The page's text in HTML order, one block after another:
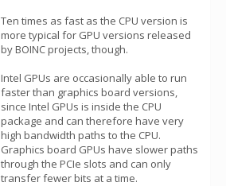
Ten times as fast as the CPU version is
more typical for GPU versions released
by BOINC projects, though.
Intel GPUs are occasionally able to run
faster than graphics board versions,
since Intel GPUs is inside the CPU
package and can therefore have very
high bandwidth paths to the CPU.
Graphics board GPUs have slower paths
through the PCIe slots and can only
transfer fewer bits at a time.